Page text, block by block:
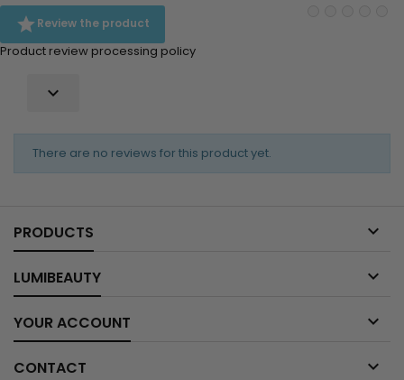
Review the product
Product review processing policy

There are no reviews for this product yet.
PRODUCTS 
LUMIBEAUTY 
YOUR ACCOUNT 
CONTACT 